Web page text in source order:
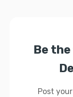
Be
Post